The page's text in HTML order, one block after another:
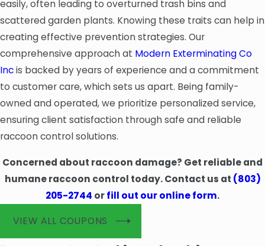
easily, often leading to overturned trash bins and
scattered garden plants. Knowing these traits can help in
creating effective prevention strategies. Our
comprehensive approach at Modern Exterminating Co
Incis backed by years of experience and a commitment
to customer care, which sets us apart. Being family-
owned and operated, we prioritize personalized service,
ensuring client satisfaction through safe and reliable
raccoon control solutions.
Concerned about raccoon damage? Get reliable and
humane raccoon control today. Contact us at (803)
205-2744 orfill out our online form.
VIEW ALL COUPONS